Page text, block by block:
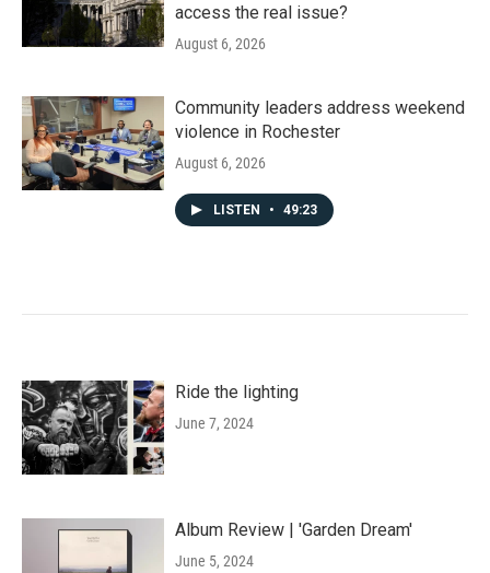
access the real issue?
August 6, 2026
Community leaders address weekend
violence in Rochester
August 6, 2026
LISTEN • 49:23
Ride the lighting
June 7, 2024
Album Review | 'Garden Dream'
June 5, 2024